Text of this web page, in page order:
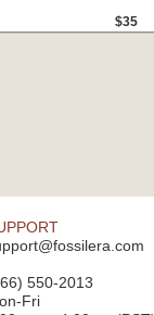
$35
550-2013
Fri